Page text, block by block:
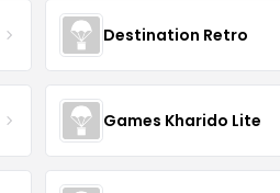
Destination Retro
Games Kharido Lite